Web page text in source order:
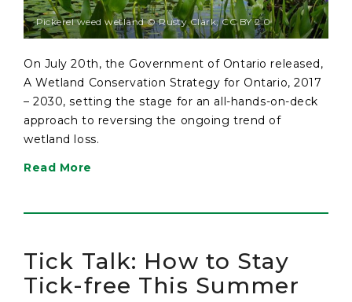
Pickerel weed wetland © Rusty Clark; CC BY 2.0
On July 20th, the Government of Ontario released,
A Wetland Conservation Strategy for Ontario, 2017
– 2030, setting the stage for an all-hands-on-deck
approach to reversing the ongoing trend of
wetland loss.
Read More
Tick Talk: How to Stay
Tick-free This Summer